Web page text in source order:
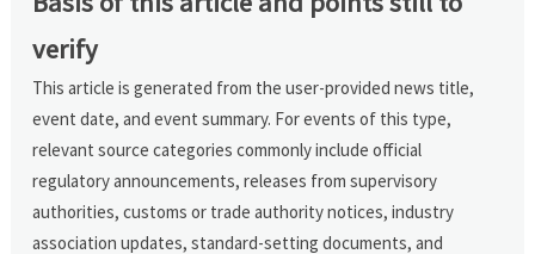
verify
This article is generated from the user-provided news title,
event date, and event summary. For events of this type,
relevant source categories commonly include official
regulatory announcements, releases from supervisory
authorities, customs or trade authority notices, industry
association updates, standard-setting documents, and